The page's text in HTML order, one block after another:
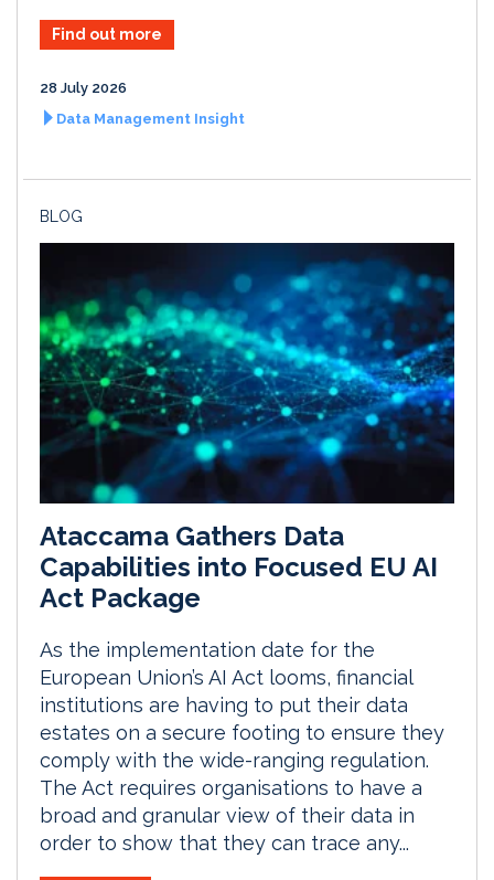
Find out more
28 July 2026
Data Management Insight
BLOG
Ataccama Gathers Data
Capabilities into Focused EU AI
Act Package
As the implementation date for the
European Union’s AI Act looms, financial
institutions are having to put their data
estates on a secure footing to ensure they
comply with the wide-ranging regulation.
The Act requires organisations to have a
broad and granular view of their data in
order to show that they can trace any...